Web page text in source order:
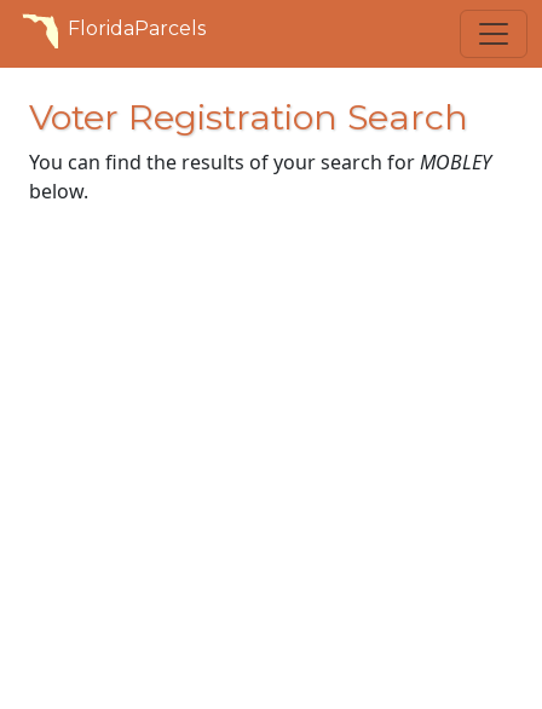
FloridaParcels
Voter Registration Search
You can find the results of your search forMOBLEY
below.